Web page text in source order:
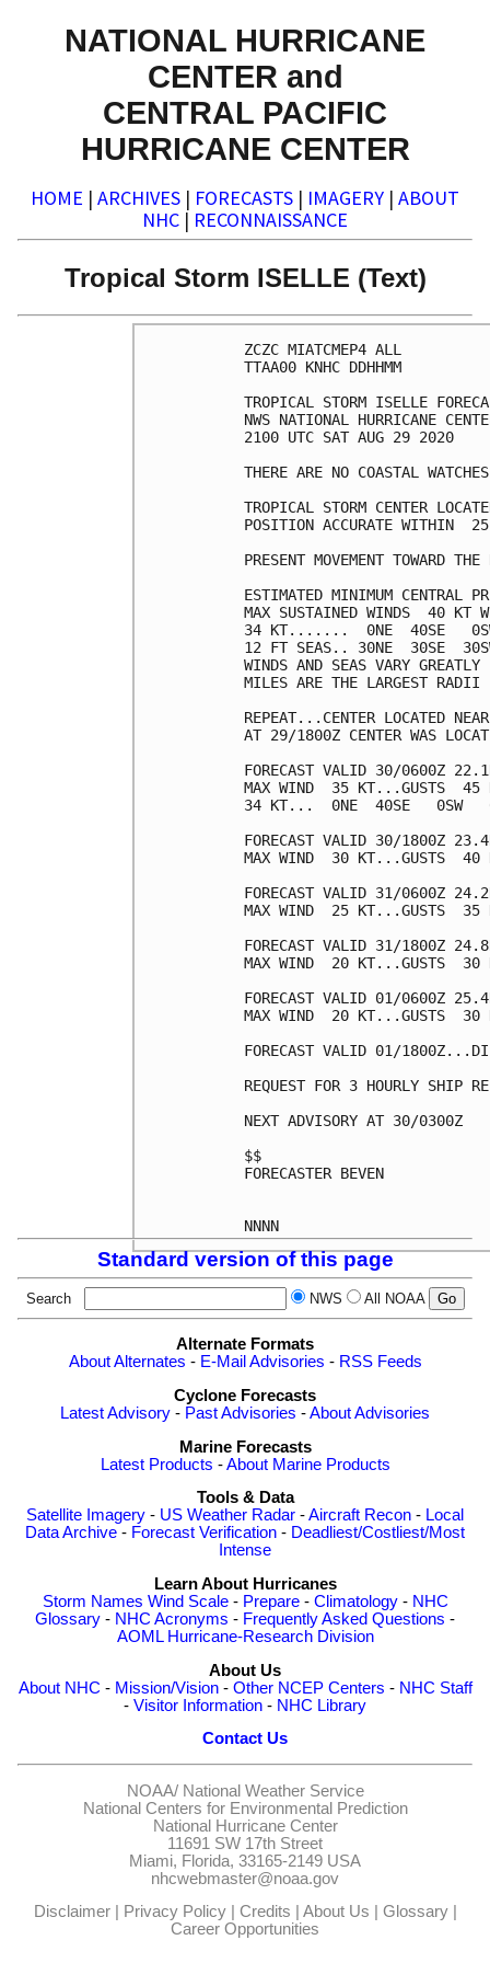
NATIONAL HURRICANE
CENTER and
CENTRAL PACIFIC
HURRICANE CENTER
HOME | ARCHIVES | FORECASTS | IMAGERY | ABOUT
NHC | RECONNAISSANCE
Tropical Storm ISELLE (Text)
ZCZC MIATCMEP4 ALL
TTAA00 KNHC DDHHMM
TROPICAL STORM ISELLE
NWS NATIONAL HURRICANE
2100 UTC SAT AUG 29 2020
THERE ARE NO COASTAL
TROPICAL STORM CENTER
POSITION ACCURATE WITHIN
PRESENT MOVEMENT TOWARD
ESTIMATED MINIMUM CENTRAL
MAX SUSTAINED WINDS  40 KT
34 KT.......  0NE  40SE
12 FT SEAS.. 30NE  30SE
WINDS AND SEAS VARY
MILES ARE THE LARGEST RADII
REPEAT...CENTER LOCATED
AT 29/1800Z CENTER WAS
FORECAST VALID 30/0600Z
MAX WIND  35 KT...GUSTS  45
34 KT...  0NE  40SE   0SW
FORECAST VALID 30/1800Z
MAX WIND  30 KT...GUSTS  40
FORECAST VALID 31/0600Z
MAX WIND  25 KT...GUSTS  35
FORECAST VALID 31/1800Z
MAX WIND  20 KT...GUSTS  30
FORECAST VALID 01/0600Z
MAX WIND  20 KT...GUSTS  30
FORECAST VALID 01/
REQUEST FOR 3 HOURLY SHIP
NEXT ADVISORY AT 30/0300Z
$$
FORECASTER BEVEN
Standard version of this page
Search NWS All NOAA
Alternate Formats
About Alternates - E-Mail Advisories - RSS Feeds
Cyclone Forecasts
Latest Advisory - Past Advisories -About Advisories
Marine Forecasts
Latest Products -About Marine Products
Tools & Data
Satellite Imagery - US Weather Radar -Aircraft Recon - Local
Data Archive - Forecast Verification - Deadliest/Costliest/Most
Intense
Learn About Hurricanes
Storm Names Wind Scale- Prepare- Climatology- NHC
Glossary - NHC Acronyms - Frequently Asked Questions -
AOML Hurricane-Research Division
About Us
About NHC - Mission/Vision- Other NCEP Centers - NHC Staff
- Visitor Information - NHC Library
Contact Us
NOAA/ National Weather Service
National Centers for Environmental Prediction
National Hurricane Center
11691 SW 17th Street
Miami, Florida, 33165-2149 USA
nhcwebmaster@noaa.gov
Disclaimer| Privacy Policy| Credits About Us Glossary|
Career Opportunities